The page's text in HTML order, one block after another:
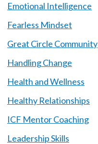
Emotional Intelligence
Fearless Mindset
Great Circle Community
Handling Change
Health and Wellness
Healthy Relationships
ICF Mentor Coaching
Leadership Skills